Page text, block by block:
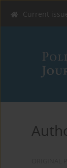
Current